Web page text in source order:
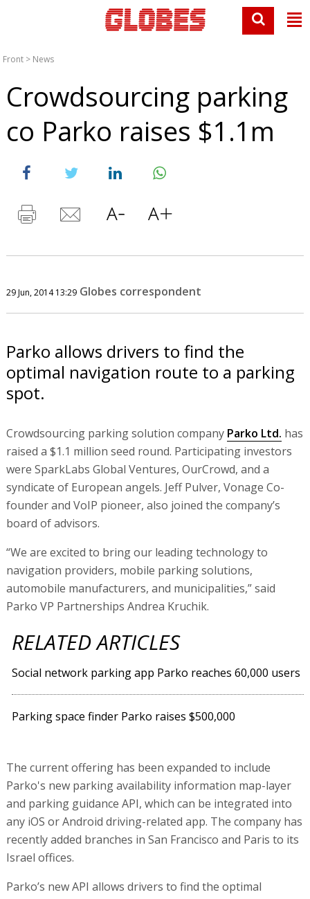
Front > News
Crowdsourcing parking
co Parko raises $1.1m
29 Jun, 2014 13:29 Globes correspondent
Parko allows drivers to find the
optimal navigation route to a parking
spot.
Crowdsourcing parking solution company Parko Ltd. has
raised a $1.1 million seed round. Participating investors
were SparkLabs Global Ventures, OurCrowd, and a
syndicate of European angels. Jeff Pulver, Vonage Co-
founder and VoIP pioneer, also joined the company’s
board of advisors.
“We are excited to bring our leading technology to
navigation providers, mobile parking solutions,
automobile manufacturers, and municipalities,” said
Parko VP Partnerships Andrea Kruchik.
RELATED ARTICLES
Social network parking app Parko reaches 60,000 users
Parking space finder Parko raises $500,000
The current offering has been expanded to include
Parko's new parking availability information map-layer
and parking guidance API, which can be integrated into
any iOS or Android driving-related app. The company has
recently added branches in San Francisco and Paris to its
Israel offices.
Parko’s new API allows drivers to find the optimal